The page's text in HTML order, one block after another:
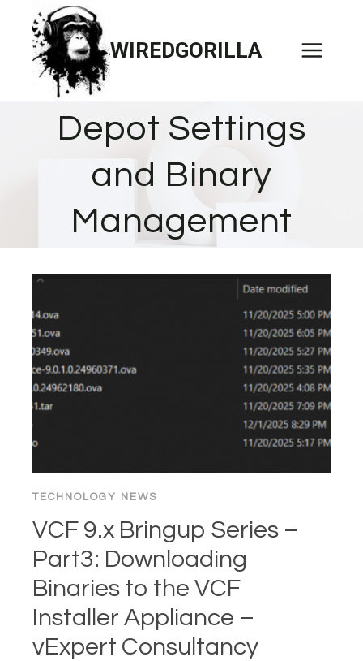
content
WIREDGORILLA
Depot Settings
and Binary
Management
TECHNOLOGY NEWS
VCF 9.x Bringup Series –
Part3: Downloading
Binaries to the VCF
Installer Appliance –
vExpert Consultancy